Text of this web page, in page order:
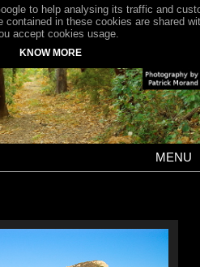
MENU
to help analysing its traffic and
contained in these cookies are shared
accept cookies usage.
KNOW MORE